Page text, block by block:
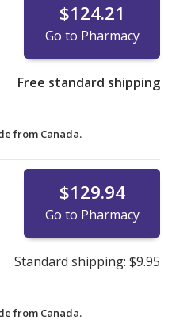
$124.21
Go to Pharmacy
Free standard shipping
from Canada.
$129.94
Go to Pharmacy
Standard shipping: $9.95
from Canada.